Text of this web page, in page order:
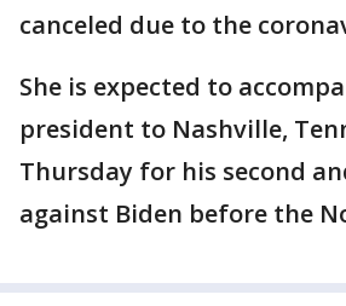
canceled due to the
She is expected to
president to Nashville,
Thursday for his second
against Biden before the